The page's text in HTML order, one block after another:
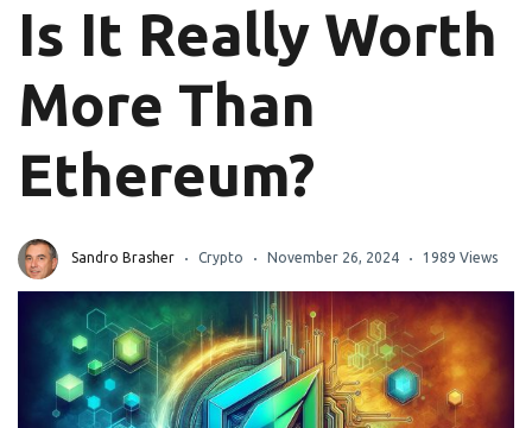
Is It Really Worth
More Than
Ethereum?
Sandro Brasher Crypto November 26, 2024 1989 Views